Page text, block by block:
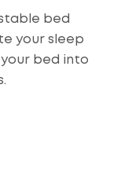
bed
your sleep
bed into